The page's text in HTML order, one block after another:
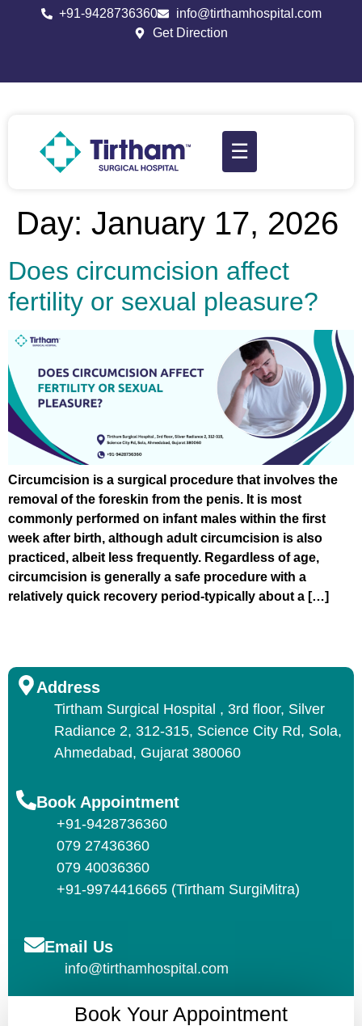
+91-9428736360
info@tirthamhospital.com
Get Direction
☰
Day: January 17, 2026
Does circumcision affect
fertility or sexual pleasure?
Circumcision is a surgical procedure that involves the
removal of the foreskin from the penis. It is most
commonly performed on infant males within the first
week after birth, although adult circumcision is also
practiced, albeit less frequently. Regardless of age,
circumcision is generally a safe procedure with a
relatively quick recovery period-typically about a […]
Address
Tirtham Surgical Hospital , 3rd floor, Silver
Radiance 2, 312-315, Science City Rd, Sola,
Ahmedabad, Gujarat 380060
Book Appointment
+91-9428736360
079 27436360
079 40036360
+91-9974416665 (Tirtham SurgiMitra)
Email Us
info@tirthamhospital.com
Book Your Appointment